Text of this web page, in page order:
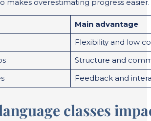
makes overestimating progress
Main advantage
Flexibility and low
Structure and
Feedback and
classes